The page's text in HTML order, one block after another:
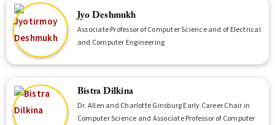
Jyo Deshmukh
Associate Professor of Computer Science and of Electrical
and Computer Engineering
Bistra Dilkina
Dr. Allen and Charlotte Ginsburg Early Career Chair in
Computer Science and Associate Professor of Computer